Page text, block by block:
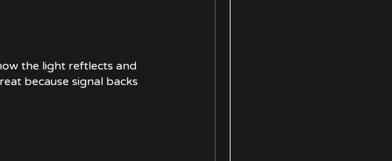
the light reftlects and
because signal backs